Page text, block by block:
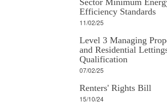
Sector Minimum
Efficiency Standards
11/02/25
Level 3 Managing
and Residential
Qualification
07/02/25
Renters' Rights Bill
15/10/24